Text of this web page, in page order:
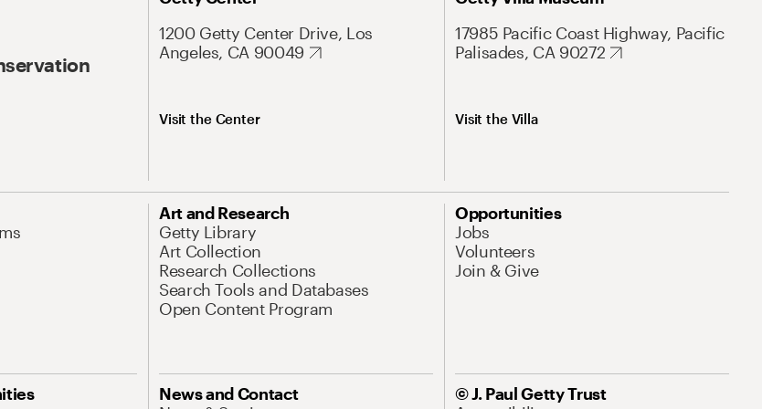
1200 Getty Center Drive, Los
Angeles, CA 90049
Visit the Center
17985 Pacific Coast Highway, Pacific
Palisades, CA 90272
Visit the Villa
Art and Research
Getty Library
Art Collection
Research Collections
Search Tools and Databases
Open Content Program
Opportunities
Jobs
Volunteers
Join & Give
News and Contact
© J. Paul Getty Trust